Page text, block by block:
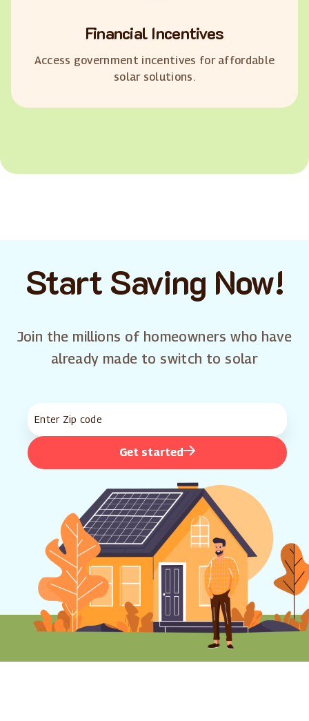
Financial Incentives
Access government incentives for affordable
solar solutions.
Start Saving Now!
Join the millions of homeowners who have
already made to switch to solar
Get started